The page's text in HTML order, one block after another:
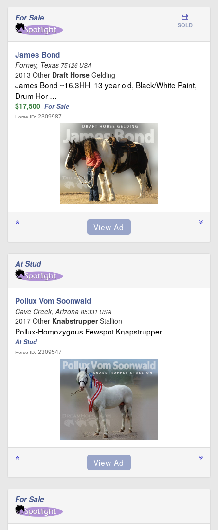
For Sale
SOLD
James Bond
Forney, Texas 75126 USA
2013 Other Draft Horse Gelding
James Bond ~16.3HH, 13 year old, Black/White Paint,
Drum Hor …
$17,500 For Sale
Horse ID: 2309987
At Stud
Pollux Vom Soonwald
Cave Creek, Arizona 85331 USA
2017 Other KnabstrupperStallion
Pollux-Homozygous Fewspot Knapstrupper …
At Stud
Horse ID: 2309547
For Sale